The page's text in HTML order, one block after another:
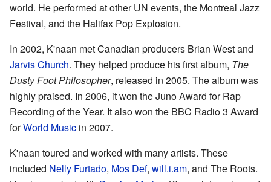
world. He performed at other UN events, the Montreal Jazz
Festival, and the Halifax Pop Explosion.
In 2002, K'naan met Canadian producers Brian West and
Jarvis Church. They helped produce his first album, The
Dusty Foot Philosopher, released in 2005. The album was
highly praised. In 2006, it won the Juno Award for Rap
Recording of the Year. It also won the BBC Radio 3 Award
forWorld Music in 2007.
K'naan toured and worked with many artists. These
included Nelly Furtado, Mos Def, will.i.am, and The Roots.